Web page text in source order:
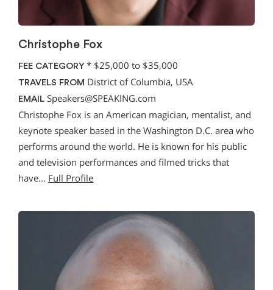
Christophe Fox
FEE CATEGORY * $25,000 to $35,000
TRAVELS FROM District of Columbia, USA
EMAIL Speakers@SPEAKING.com
Christophe Fox is an American magician, mentalist, and
keynote speaker based in the Washington D.C. area who
performs around the world. He is known for his public
and television performances and filmed tricks that
have… Full Profile